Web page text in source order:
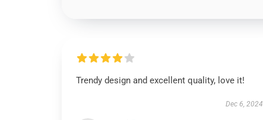
Trendy design and excellent quality, love it!
Dec 6, 2024